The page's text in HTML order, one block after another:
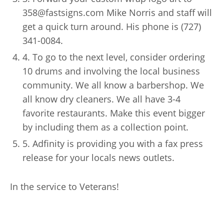
358@fastsigns.com Mike Norris and staff will
get a quick turn around. His phone is (727)
341-0084.
4. To go to the next level, consider ordering
10 drums and involving the local business
community. We all know a barbershop. We
all know dry cleaners. We all have 3-4
favorite restaurants. Make this event bigger
by including them as a collection point.
5. Adfinity is providing you with a fax press
release for your locals news outlets.
In the service to Veterans!